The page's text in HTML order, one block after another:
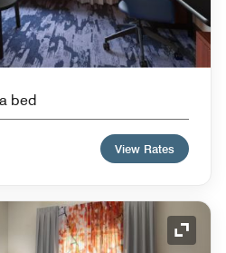
bed
View Rates